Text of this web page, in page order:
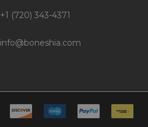
+1 (720) 343-4371
info@boneshia.com